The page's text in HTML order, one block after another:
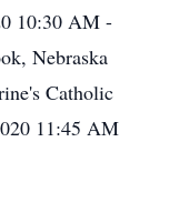
10:30 AM -
Nebraska
Catholic
11:45 AM